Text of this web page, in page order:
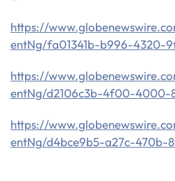
https://
entNg/fa01341b-b996-4320-
https://
entNg/d2106c3b-4f00-4000-
https://
entNg/d4bce9b5-a27c-470b-